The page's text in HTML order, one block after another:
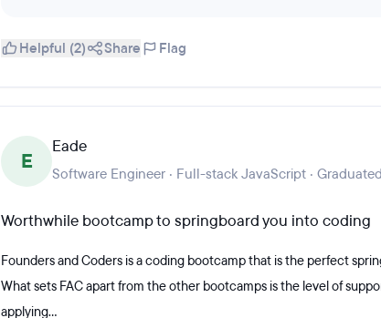
Helpful (2) Share Flag
E
Eade
Software Engineer · Full-stack JavaScript ·
Worthwhile bootcamp to springboard you into coding
Founders and Coders is a coding bootcamp that is the perfect
What sets FAC apart from the other bootcamps is the level of
applying...